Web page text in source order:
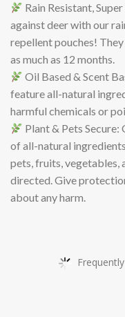
Rain Resistant,
against deer with our
repellent pouches!
as much as 12 months.
Oil Based & Scent
feature all-natural
harmful chemicals or
Plant & Pets Secure:
of all-natural
pets, fruits, vegetables,
directed. Give
about any harm.